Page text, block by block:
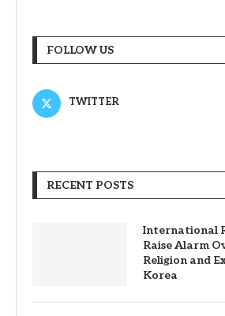
FOLLOW US
TWITTER
RECENT POSTS
International
Raise Alarm
Religion and
Korea